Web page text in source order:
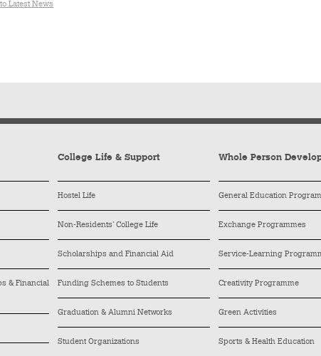
Latest News
& Financial
College Life & Support
Hostel Life
Non-Residents’ College Life
Scholarships and Financial Aid
Funding Schemes to Students
Graduation & Alumni Networks
Student Organizations
Whole Person
General Education
Exchange Programmes
Service-Learning
Creativity Programme
Green Activities
Sports & Health Education